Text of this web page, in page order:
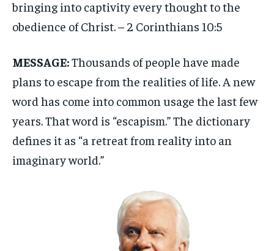
bringing into captivity every thought to the
obedience of Christ. – 2 Corinthians 10:5
MESSAGE:Thousands of people have made
plans to escape from the realities of life. A new
word has come into common usage the last few
years. That word is “escapism.” The dictionary
defines it as “a retreat from reality into an
imaginary world.”